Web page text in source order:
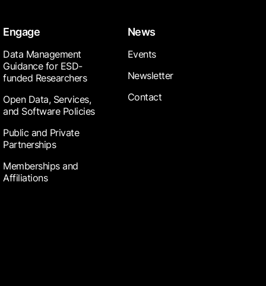
Engage
Data Management
Guidance for ESD-
funded Researchers
Open Data, Services,
and Software Policies
Public and Private
Partnerships
Memberships and
Affiliations
News
Events
Newsletter
Contact